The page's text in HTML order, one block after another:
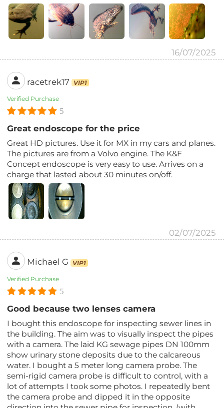
16/07/2025
racetrek17 VIP1
Verified Purchase
5
Great endoscope for the price
Great HD pictures. Use it for MX in my cars and planes.
The pictures are from a Volvo engine. The K&F
Concept endoscope is very easy to use. Arrives on a
charge that lasted about 30 minutes on/off.
02/07/2025
Michael G VIP1
Verified Purchase
5
Good because two lenses camera
I bought this endoscope for inspecting sewer lines in
the building. The aim was to visually inspect the pipes
with a camera. The laid KG sewage pipes DN 100mm
show urinary stone deposits due to the calcareous
water. I bought a 5 meter long camera probe. The
semi-rigid camera probe is difficult to control, with a
lot of attempts I took some photos. I repeatedly bent
the camera probe and dipped it in the opposite